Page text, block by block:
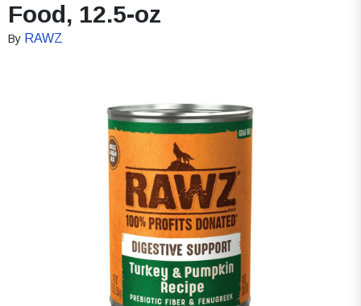
Food, 12.5-oz
By RAWZ